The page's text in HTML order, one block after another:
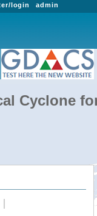
admin
login
Cyclone